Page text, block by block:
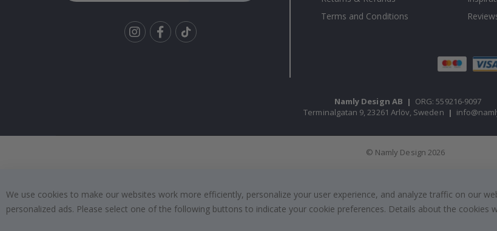
Terms and Conditions
Namly Design AB | ORG: 559216-9097
Terminalgatan 9, 23261 Arlöv, Sweden |
© Namly Design 2026
We use cookies to make our websites work more efficiently, personalize your user experience, and analyze traffic on our
personalized ads. Please select one of the following buttons to indicate your cookie preferences. Details about the cookies